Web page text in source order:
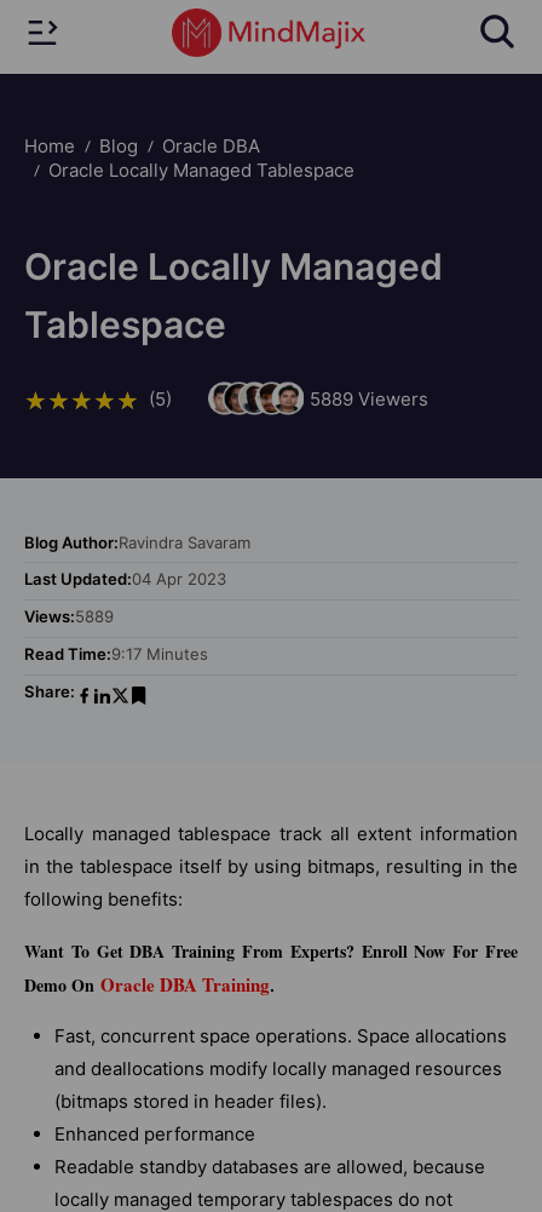
Home Blog
Oracle DBA
Oracle Locally Managed Tablespace
Oracle Locally Managed
Tablespace
(5) 5889Viewers
Blog Author:Ravindra Savaram
Last Updated:04 Apr 2023
Views:5889
Read Time:9:17 Minutes
Share:
Locally managed tablespace track all extent information
in the tablespace itself by using bitmaps, resulting in the
following benefits:
Want To Get DBA Training From Experts? Enroll Now For Free
Demo On Oracle DBA Training.
Fast, concurrent space operations. Space allocations
and deallocations modify locally managed resources
(bitmaps stored in header files).
Enhanced performance
Readable standby databases are allowed, because
locally managed temporary tablespaces do not